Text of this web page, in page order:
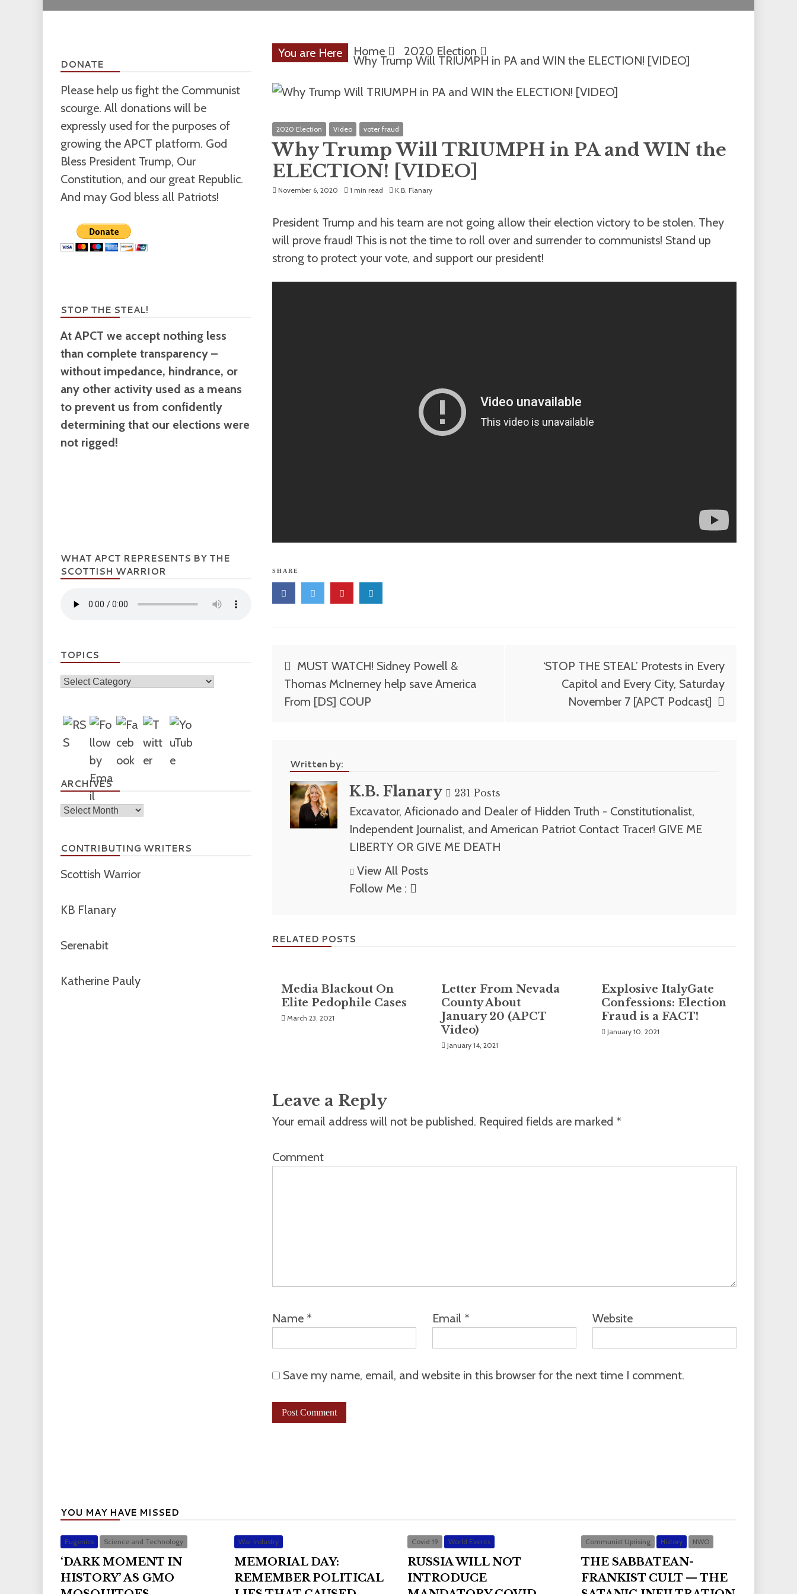
You are Here Home 2020 Election
Why Trump Will TRIUMPH in PA and WIN the ELECTION! [VIDEO]
2020 Election Video voter fraud
Why Trump Will TRIUMPH in PA and WIN the
ELECTION! [VIDEO]
November 6, 2020 1 min read K.B. Flanary
President Trump and his team are not going allow their election victory to be stolen. They
will prove fraud! This is not the time to roll over and surrender to communists! Stand up
strong to protect your vote, and support our president!
SHARE
Post
navigation
MUST WATCH! Sidney Powell &
Thomas McInerney help save America
From [DS] COUP
‘STOP THE STEAL’ Protests in Every
Capitol and Every City, Saturday
November 7 [APCT Podcast]
Written by:
K.B. Flanary 231 Posts
Excavator, Aficionado and Dealer of Hidden Truth - Constitutionalist,
Independent Journalist, and American Patriot Contact Tracer! GIVE ME
LIBERTY OR GIVE ME DEATH
View All Posts
Follow Me :
RELATED POSTS
Media Blackout On
Elite Pedophile Cases
March 23, 2021
Letter From Nevada
County About
January 20 (APCT
Video)
January 14, 2021
Explosive ItalyGate
Confessions: Election
Fraud is a FACT!
January 10, 2021
Leave a Reply
Your email address will not be published. Required fields are marked *
Comment
Name * Email * Website
Save my name, email, and website in this browser for the next time I comment.
DONATE
Please help us fight the Communist
scourge. All donations will be
expressly used for the purposes of
growing the APCT platform. God
Bless President Trump, Our
Constitution, and our great Republic.
And may God bless all Patriots!
STOP THE STEAL!
At APCT we accept nothing less
than complete transparency –
without impedance, hindrance, or
any other activity used as a means
to prevent us from confidently
determining that our elections were
not rigged!
WHAT APCT REPRESENTS BY THE
SCOTTISH WARRIOR
TOPICS
Topics
ARCHIVES
Archives
CONTRIBUTING WRITERS
Scottish Warrior
KB Flanary
Serenabit
Katherine Pauly
YOU MAY HAVE MISSED
Eugenics Science and Technology
‘DARK MOMENT IN
HISTORY’ AS GMO
War Industry
MEMORIAL DAY:
REMEMBER POLITICAL
Covid 19 World Events
RUSSIA WILL NOT
INTRODUCE
Communist Uprising History NWO
THE SABBATEAN-
FRANKIST CULT — THE